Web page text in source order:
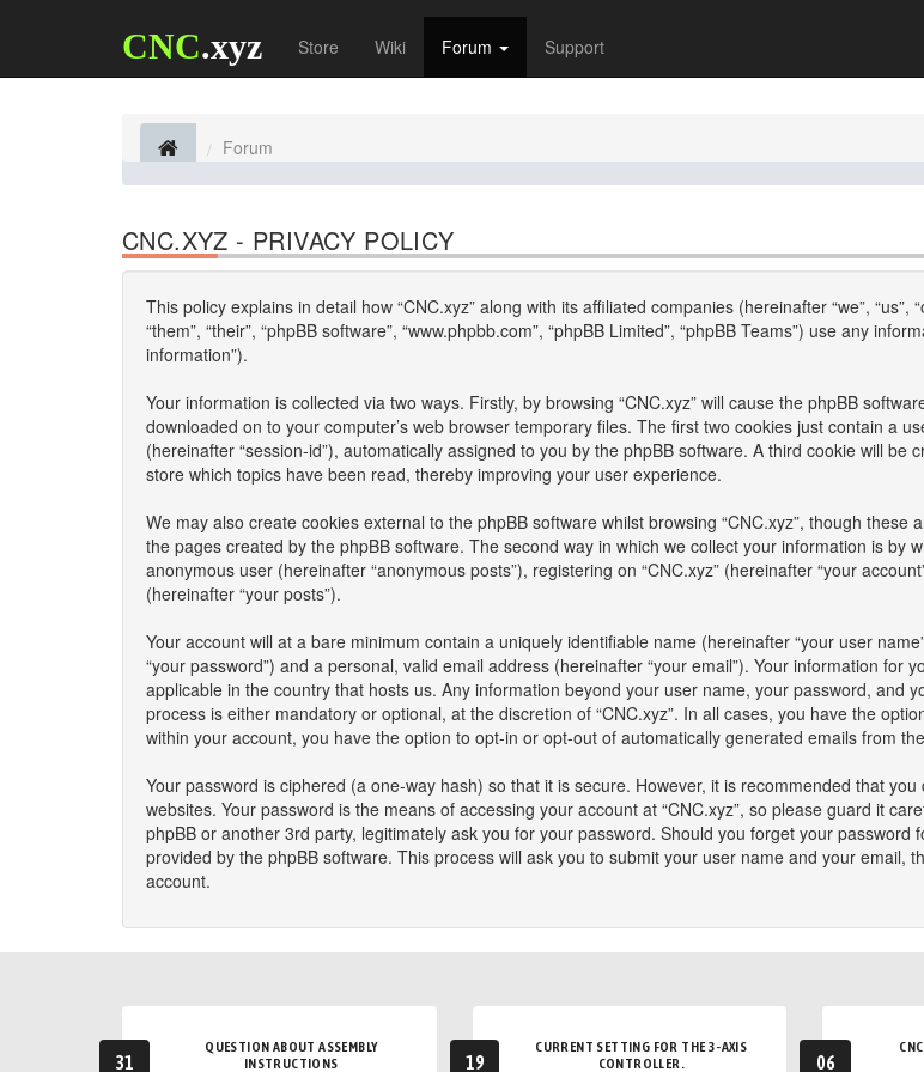
CNC.xyz Store Wiki Forum Support
Forum
CNC.XYZ - PRIVACY POLICY
This policy explains in detail how “CNC.xyz” along with its affiliated companies (hereinafter “we”, “us”,
“them”, “their”, “phpBB software”, “www.phpbb.com”, “phpBB Limited”, “phpBB Teams”) use any
information”).
Your information is collected via two ways. Firstly, by browsing “CNC.xyz” will cause the phpBB
downloaded on to your computer’s web browser temporary files. The first two cookies just contain a
(hereinafter “session-id”), automatically assigned to you by the phpBB software. A third cookie will be
store which topics have been read, thereby improving your user experience.
We may also create cookies external to the phpBB software whilst browsing “CNC.xyz”, though
the pages created by the phpBB software. The second way in which we collect your information is by
anonymous user (hereinafter “anonymous posts”), registering on “CNC.xyz” (hereinafter “your
(hereinafter “your posts”).
Your account will at a bare minimum contain a uniquely identifiable name (hereinafter “your user
“your password”) and a personal, valid email address (hereinafter “your email”). Your information for
applicable in the country that hosts us. Any information beyond your user name, your password, and
process is either mandatory or optional, at the discretion of “CNC.xyz”. In all cases, you have the
within your account, you have the option to opt-in or opt-out of automatically generated emails from
Your password is ciphered (a one-way hash) so that it is secure. However, it is recommended that
websites. Your password is the means of accessing your account at “CNC.xyz”, so please guard it
phpBB or another 3rd party, legitimately ask you for your password. Should you forget your password
provided by the phpBB software. This process will ask you to submit your user name and your email,
account.
31
QUESTION ABOUT ASSEMBLY
INSTRUCTIONS
19
CURRENT SETTING FOR THE 3-AXIS
CONTROLLER.
06